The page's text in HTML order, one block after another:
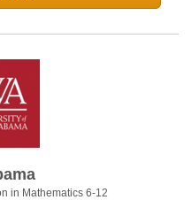
in Mathematics 6-12